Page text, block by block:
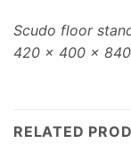
Scudo floor
420 x 400 x
RELATED